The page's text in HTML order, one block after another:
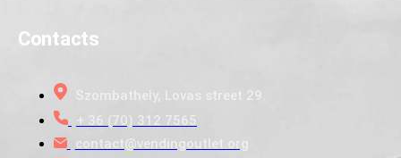
Contacts
Szombathely, Lovas street 29.
+ 36 (70) 312 7565
contact@vendingoutlet.org